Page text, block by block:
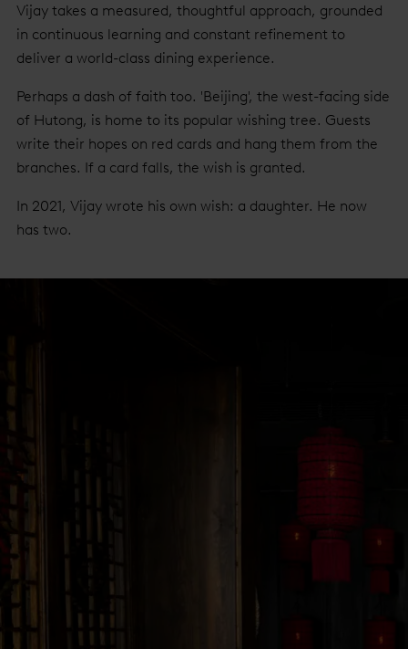
Vijay takes a measured, thoughtful approach, grounded
in continuous learning and constant refinement to
deliver a world-class dining experience.
Perhaps a dash of faith too. 'Beijing', the west-facing side
of Hutong, is home to its popular wishing tree. Guests
write their hopes on red cards and hang them from the
branches. If a card falls, the wish is granted.
In 2021, Vijay wrote his own wish: a daughter. He now
has two.